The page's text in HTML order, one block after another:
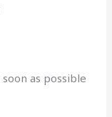
as possible